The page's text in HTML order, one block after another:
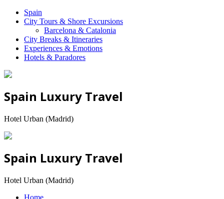
Spain
City Tours & Shore Excursions
Barcelona & Catalonia
City Breaks & Itineraries
Experiences & Emotions
Hotels & Paradores
Spain Luxury Travel
Hotel Urban (Madrid)
Spain Luxury Travel
Hotel Urban (Madrid)
Home